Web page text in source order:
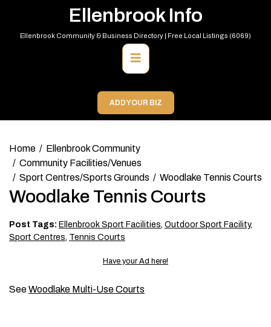
content
Ellenbrook Info
Ellenbrook Community & Business Directory | Free Local Listings (6069)
Primary
Menu
ADD YOUR BIZ
Home
Ellenbrook Community
Community Facilities/Venues
Sport Centres/Sports Grounds
Woodlake Tennis Courts
Woodlake Tennis Courts
Post Tags: Ellenbrook Sport Facilities, Outdoor Sport Facility,
Sport Centres, Tennis Courts
Have your Ad here!
SeeWoodlake Multi-Use Courts